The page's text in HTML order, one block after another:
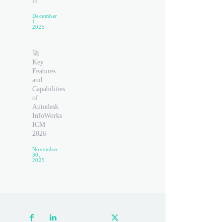
December
1,
2025
🚀
Key
Features
and
Capabilities
of
Autodesk
InfoWorks
ICM
2026
November
30,
2025